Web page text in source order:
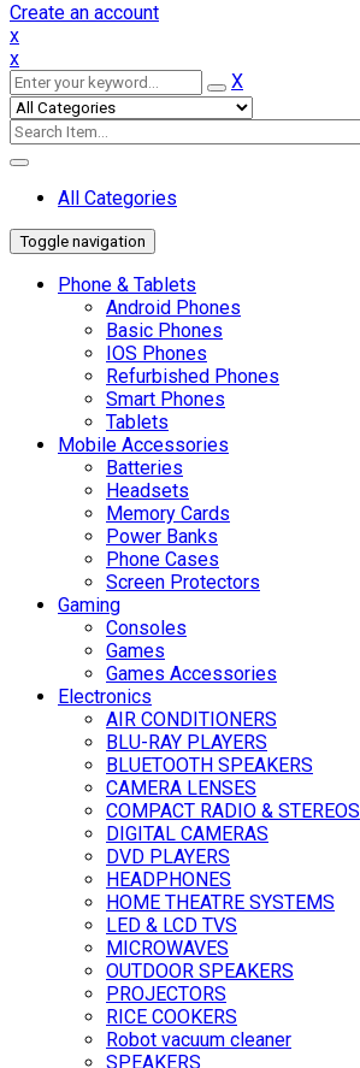
Create an account
x
x
X
All Categories
Toggle navigation
Phone & Tablets
Android Phones
Basic Phones
IOS Phones
Refurbished Phones
Smart Phones
Tablets
Mobile Accessories
Batteries
Headsets
Memory Cards
Power Banks
Phone Cases
Screen Protectors
Gaming
Consoles
Games
Games Accessories
Electronics
AIR CONDITIONERS
BLU-RAY PLAYERS
BLUETOOTH SPEAKERS
CAMERA LENSES
COMPACT RADIO & STEREOS
DIGITAL CAMERAS
DVD PLAYERS
HEADPHONES
HOME THEATRE SYSTEMS
LED & LCD TVS
MICROWAVES
OUTDOOR SPEAKERS
PROJECTORS
RICE COOKERS
Robot vacuum cleaner
SPEAKERS